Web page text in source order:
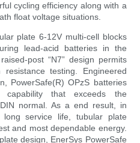
cycling efficiency along with a
float voltage situations.
plate 6-12V multi-cell blocks
lead-acid batteries in the
post “N7” design permits
resistance testing. Engineered
PowerSafe(R) OPzS batteries
capability that exceeds the
normal. As a end result, in
service life, tubular plate
and most dependable energy.
design, EnerSys PowerSafe